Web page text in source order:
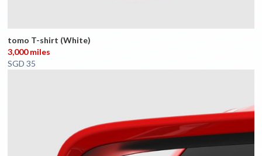
tomo T-shirt (White)
3,000 miles
SGD 35